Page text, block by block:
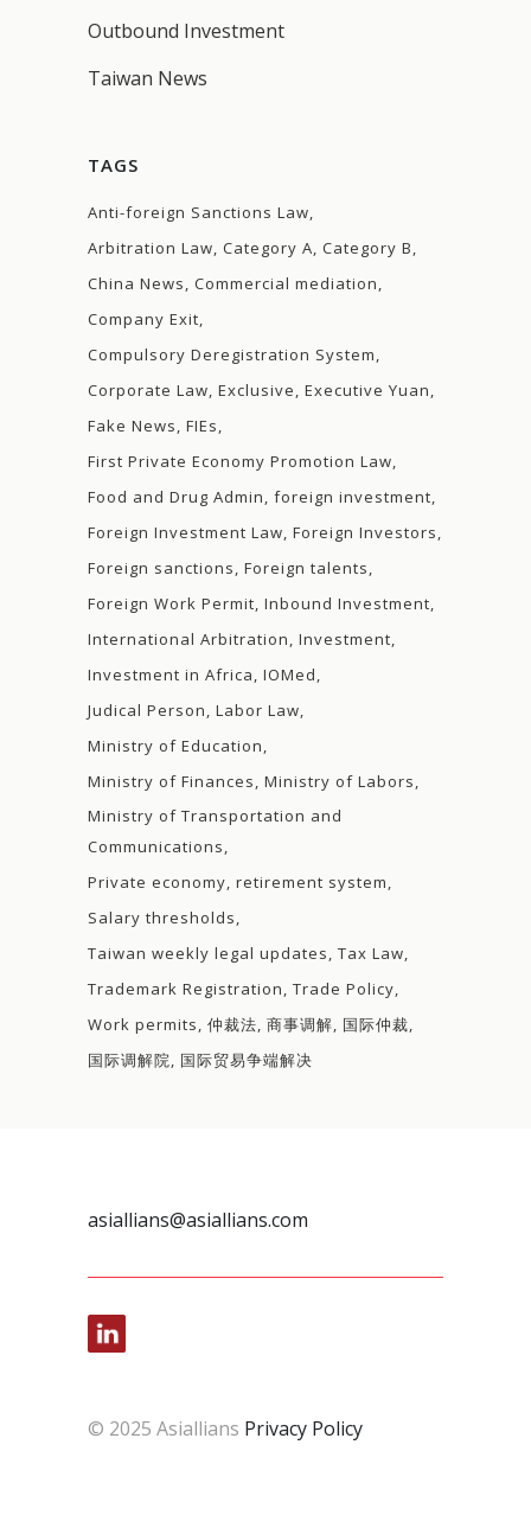
Outbound Investment
Taiwan News
TAGS
Anti-foreign Sanctions Law
Arbitration Law Category A Category B
China News Commercial mediation
Company Exit
Compulsory Deregistration System
Corporate Law Exclusive Executive Yuan
Fake News FIEs
First Private Economy Promotion Law
Food and Drug Admin foreign investment
Foreign Investment Law Foreign Investors
Foreign sanctions Foreign talents
Foreign Work Permit Inbound Investment
International Arbitration Investment
Investment in Africa IOMed
Judical Person Labor Law
Ministry of Education
Ministry of Finances Ministry of Labors
Ministry of Transportation and
Communications
Private economy retirement system
Salary thresholds
Taiwan weekly legal updates Tax Law
Trademark Registration Trade Policy
Work permits 仲裁法 商事调解 国际仲裁
国际调解院 国际贸易争端解决
asiallians@asiallians.com
© 2025 Asiallians Privacy Policy